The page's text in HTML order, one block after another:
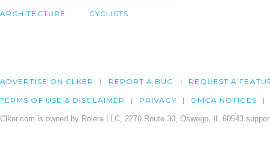
ARCHITECTURE CYCLISTS
ADVERTISE ON CLKER REPORT A BUG REQUEST A
TERMS OF USE & DISCLAIMER PRIVACY DMCA NOTICES
Clker.com is owned by Rolera LLC, 2270 Route 30, Oswego, IL 60543